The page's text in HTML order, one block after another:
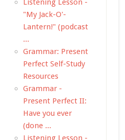
Listening Lesson -
"My Jack-O'-
Lantern!" (podcast
...
Grammar: Present
Perfect Self-Study
Resources
Grammar -
Present Perfect II:
Have you ever
(done ...
Listening Lesson -